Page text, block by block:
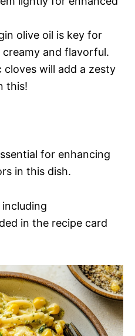
olive oil is key for
and flavorful.
cloves will add a zesty
this!
for enhancing
in this dish.
in the recipe card